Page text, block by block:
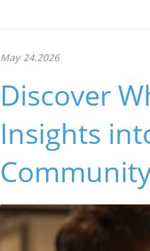
May 24.2026
Discover
Insights